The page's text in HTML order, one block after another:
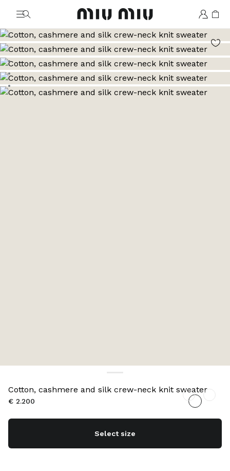
MiuMiu logo
Go to image 1
Go to image 2
Go to image 3
Go to image 4
Go to image 5
Go to image 6
Cotton, cashmere and silk crew-neck knit sweater
€ 2.200
Select size